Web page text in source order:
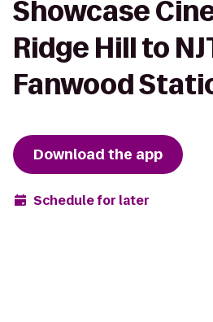
Showcase
Ridge Hill to
Fanwood
Download the app
Schedule for later